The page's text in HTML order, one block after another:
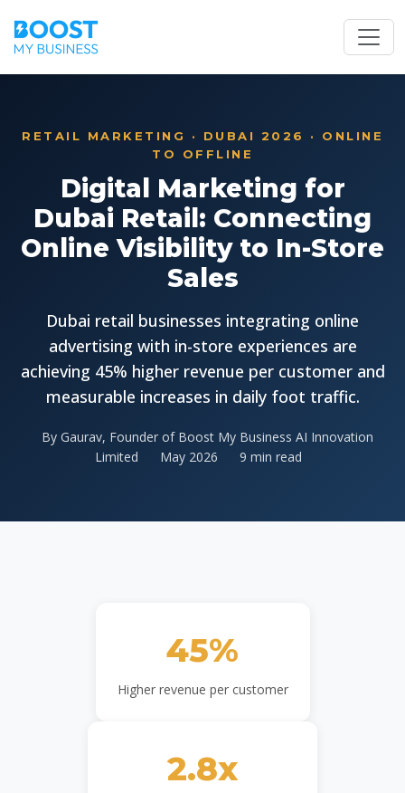
RETAIL MARKETING · DUBAI 2026 · ONLINE
TO OFFLINE
Digital Marketing for
Dubai Retail: Connecting
Online Visibility to In-Store
Sales
Dubai retail businesses integrating online
advertising with in-store experiences are
achieving 45% higher revenue per customer and
measurable increases in daily foot traffic.
By Gaurav, Founder of Boost My Business AI Innovation
Limited
May 2026 9 min read
45%
Higher revenue per customer
2.8x